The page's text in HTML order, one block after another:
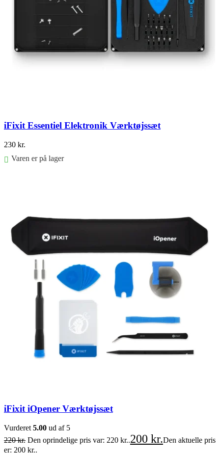
iFixit Essentiel Elektronik Værktøjssæt
230 kr.
Varen er på lager
iFixit iOpener Værktøjssæt
Vurderet 5.00 ud af 5
220kr. Den oprindelige pris var: 220 kr..200 kr.Den aktuelle pris
er: 200 kr..